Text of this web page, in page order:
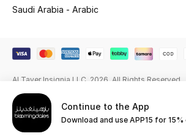
Top Designers
Men's Shoes
Continue to the App
Download and use APP15 for
Saudi Arabia - Arabic
Al Tayer Insignia LLC. 2026. All Rights Reserved